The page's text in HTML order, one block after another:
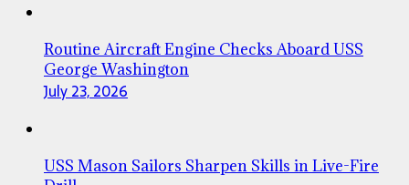
Routine Aircraft Engine Checks Aboard USS
George Washington
July 23, 2026
USS Mason Sailors Sharpen Skills in Live-Fire